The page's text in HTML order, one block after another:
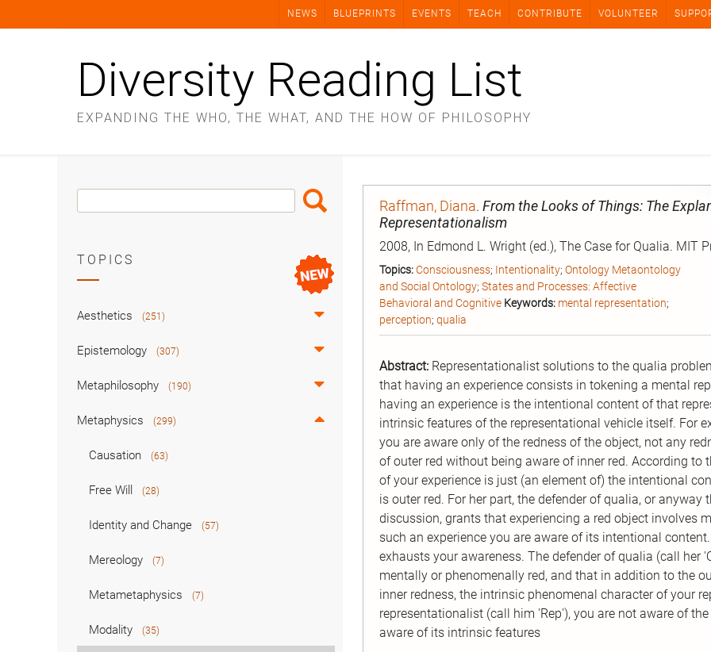
NEWS BLUEPRINTS EVENTS TEACH CONTRIBUTE VOLUNTEER
Diversity Reading List
EXPANDING THE WHO, THE WHAT, AND THE HOW OF PHILOSOPHY
Raffman, Diana. From the Looks of Things: The
Representationalism
2008, In Edmond L. Wright (ed.), The Case for Qualia. MIT
Topics:Consciousness; Intentionality; Ontology Metaontology
and Social Ontology; States and Processes: Affective
Behavioral and Cognitive Keywords: mental representation;
perception; qualia
Abstract: Representationalist solutions to the qualia
that having an experience consists in tokening a mental
having an experience is the intentional content of that
intrinsic features of the representational vehicle itself. For
you are aware only of the redness of the object, not any
of outer red without being aware of inner red. According
of your experience is just (an element of) the intentional
is outer red. For her part, the defender of qualia, or
discussion, grants that experiencing a red object involves
such an experience you are aware of its intentional
exhausts your awareness. The defender of qualia (call
mentally or phenomenally red, and that in addition to the
inner redness, the intrinsic phenomenal character of your
representationalist (call him 'Rep'), you are not aware of
aware of its intrinsic features
Search
Box
Search
TOPICS
Aesthetics (251)
Epistemology (307)
Metaphilosophy (190)
Metaphysics (299)
Causation (63)
Free Will (28)
Identity and Change (57)
Mereology (7)
Metametaphysics (7)
Modality (35)